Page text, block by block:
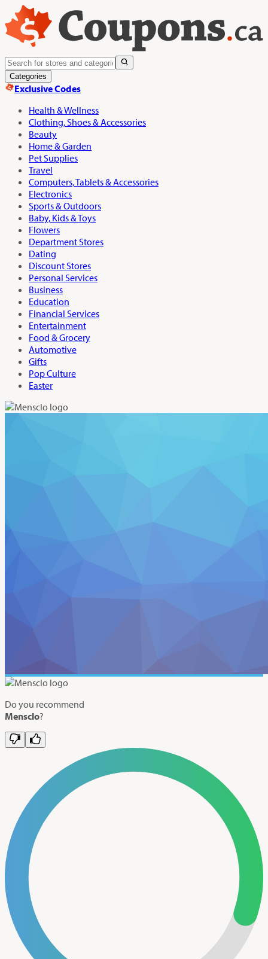
Categories
Exclusive Codes
Health & Wellness
Clothing, Shoes & Accessories
Beauty
Home & Garden
Pet Supplies
Travel
Computers, Tablets & Accessories
Electronics
Sports & Outdoors
Baby, Kids & Toys
Flowers
Department Stores
Dating
Discount Stores
Personal Services
Business
Education
Financial Services
Entertainment
Food & Grocery
Automotive
Gifts
Pop Culture
Easter
Do you recommend
Mensclo?